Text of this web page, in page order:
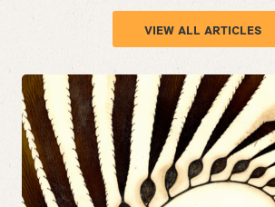
VIEW ALL ARTICLES